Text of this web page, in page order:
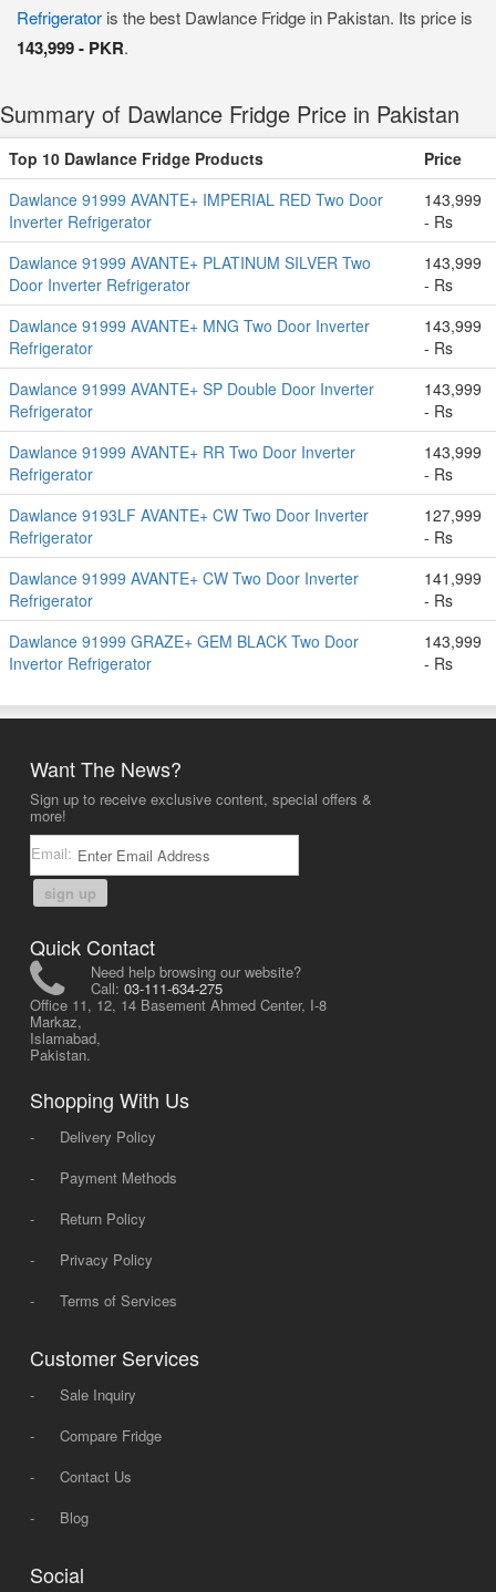
Refrigerator is the best Dawlance Fridge in Pakistan. Its price is
143,999 - PKR.
Summary of Dawlance Fridge Price in Pakistan
Top 10 Dawlance Fridge Products
Price
Dawlance 91999 AVANTE+ IMPERIAL RED Two Door
Inverter Refrigerator
143,999
- Rs
Dawlance 91999 AVANTE+ PLATINUM SILVER Two
Door Inverter Refrigerator
143,999
- Rs
Dawlance 91999 AVANTE+ MNG Two Door Inverter
Refrigerator
143,999
- Rs
Dawlance 91999 AVANTE+ SP Double Door Inverter
Refrigerator
143,999
- Rs
Dawlance 91999 AVANTE+ RR Two Door Inverter
Refrigerator
143,999
- Rs
Dawlance 9193LF AVANTE+ CW Two Door Inverter
Refrigerator
127,999
- Rs
Dawlance 91999 AVANTE+ CW Two Door Inverter
Refrigerator
141,999
- Rs
Dawlance 91999 GRAZE+ GEM BLACK Two Door
Invertor Refrigerator
143,999
- Rs
Want The News?
Sign up to receive exclusive content, special offers &
more!
Email:
sign up
Quick Contact
Need help browsing our website?
Call: 03-111-634-275
Office 11, 12, 14 Basement Ahmed Center, I-8
Markaz,
Islamabad,
Pakistan.
Shopping With Us
-
Delivery Policy
-
Payment Methods
-
Return Policy
-
Privacy Policy
-
Terms of Services
Customer Services
-
Sale Inquiry
-
Compare Fridge
-
Contact Us
-
Blog
Social